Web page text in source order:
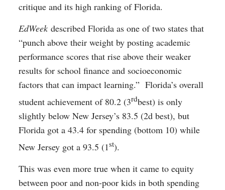
critique and its high ranking of Florida.
EdWeek described Florida as one of two states that
“punch above their weight by posting academic
performance scores that rise above their weaker
results for school finance and socioeconomic
factors that can impact learning.” Florida’s overall
student achievement of 80.2 (3rdbest) is only
slightly below New Jersey’s 83.5 (2d best), but
Florida got a 43.4 for spending (bottom 10) while
New Jersey got a 93.5 (1st).
This was even more true when it came to equity
between poor and non-poor kids in both spending